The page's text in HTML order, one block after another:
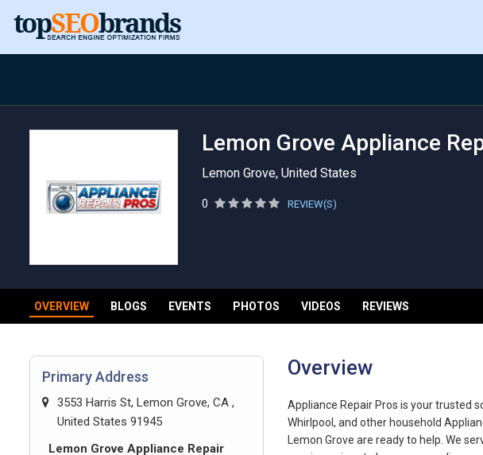
Lemon Grove Appliance
Lemon Grove, United States
0 REVIEW(S)
OVERVIEW BLOGS EVENTS PHOTOS VIDEOS REVIEWS
Primary Address
3553 Harris St, Lemon Grove, CA ,
United States 91945
Lemon Grove Appliance Repair
Overview
Appliance Repair Pros is your trusted
Whirlpool, and other household
Lemon Grove are ready to help. We